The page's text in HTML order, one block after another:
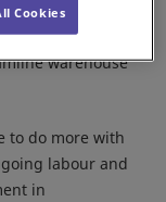
SOTR Series
warehouse
to do more with
labour and
in
Cookies